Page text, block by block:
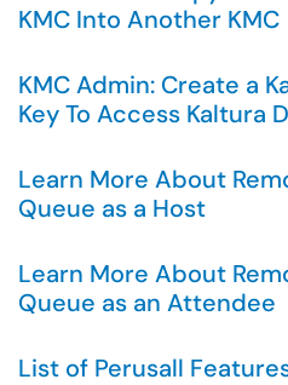
KMC Into Another KMC
KMC Admin: Create a
Key To Access Kaltura
Learn More About
Queue as a Host
Learn More About
Queue as an Attendee
List of Perusall